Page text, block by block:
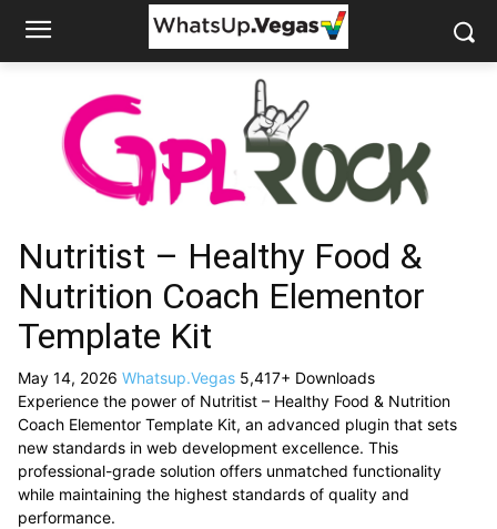
Nutritist – Healthy Food &
Nutrition Coach Elementor
Template Kit
May 14, 2026 Whatsup.Vegas 5,417+ Downloads
Experience the power of Nutritist – Healthy Food & Nutrition
Coach Elementor Template Kit, an advanced plugin that sets
new standards in web development excellence. This
professional-grade solution offers unmatched functionality
while maintaining the highest standards of quality and
performance.